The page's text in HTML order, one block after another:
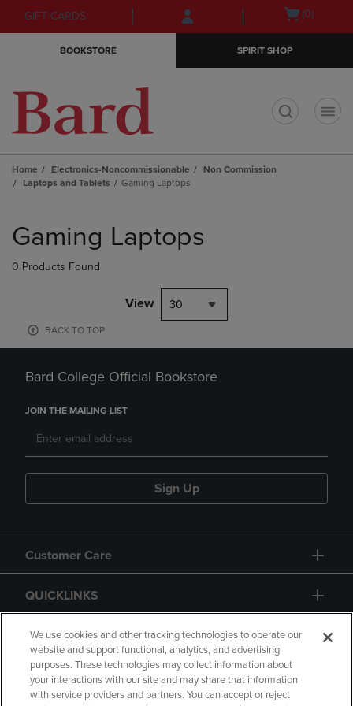
Skip
to
Skip
to
menu
GIFT CARDS
Open(0)
BOOKSTORE SPIRIT SHOP
Home Electronics-Noncommissionable
Non Commission
Laptops and Tablets
Gaming Laptops
products
Gaming Laptops
0 Products Found
View 30
BACK TO TOP
Bard College Official Bookstore
JOIN THE MAILING LIST
Sign Up
Customer Care
QUICKLINKS
GIFT CARD
We use cookies and other tracking technologies to operate our
website and support functional, analytics, and advertising
purposes. These technologies may collect information about
your interactions with our site and may share that information
with service providers and partners. You can accept or reject